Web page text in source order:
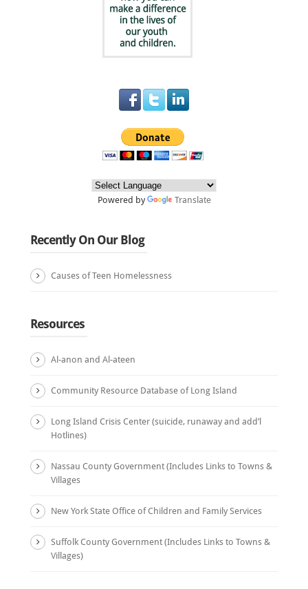
Powered by Translate
Recently On Our Blog
Causes of Teen Homelessness
Resources
Al-anon and Al-ateen
Community Resource Database of Long Island
Long Island Crisis Center (suicide, runaway and add’l
Hotlines)
Nassau County Government (Includes Links to Towns &
Villages
New York State Office of Children and Family Services
Suffolk County Government (Includes Links to Towns &
Villages)